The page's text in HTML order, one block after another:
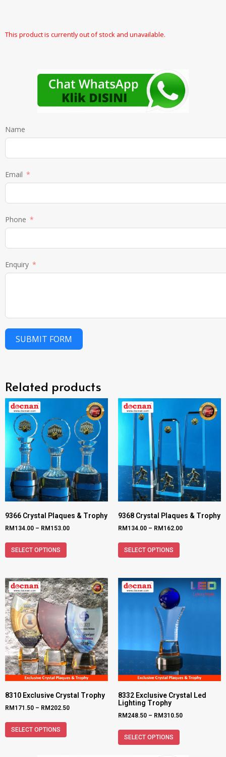
This product is currently out of stock and unavailable.
Name
Email
Phone
Enquiry
SUBMIT FORM
Related products
9366 Crystal Plaques & Trophy
RM 134.00 – RM 153.00
SELECT OPTIONS
9368 Crystal Plaques & Trophy
RM 134.00 – RM 162.00
SELECT OPTIONS
8310 Exclusive Crystal Trophy
RM 171.50 – RM 202.50
SELECT OPTIONS
8332 Exclusive Crystal Led
Lighting Trophy
RM 248.50 – RM 310.50
SELECT OPTIONS